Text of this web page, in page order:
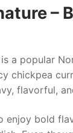
–
a popular
chickpea
flavorful,
enjoy bold